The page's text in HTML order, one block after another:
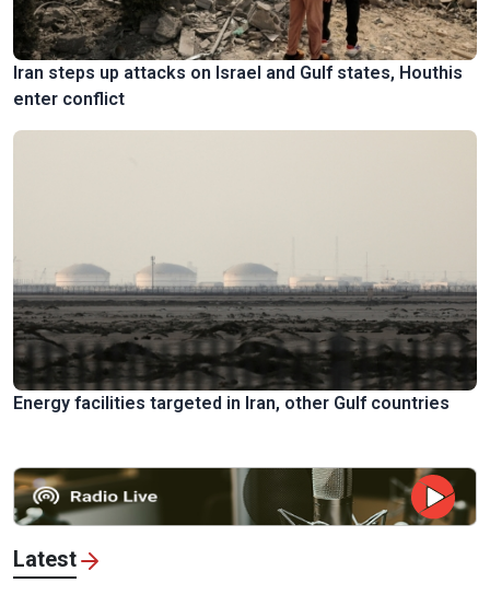
Iran steps up attacks on Israel and Gulf states, Houthis
enter conflict
Energy facilities targeted in Iran, other Gulf countries
Latest